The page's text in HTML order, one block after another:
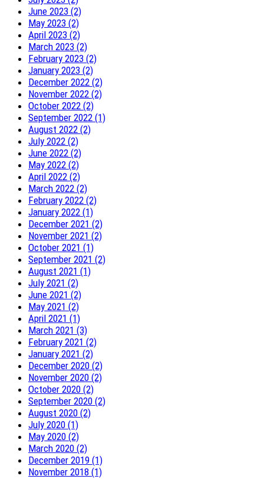
June 2023 (2)
May 2023 (2)
April 2023 (2)
March 2023 (2)
February 2023 (2)
January 2023 (2)
December 2022 (2)
November 2022 (2)
October 2022 (2)
September 2022 (1)
August 2022 (2)
July 2022 (2)
June 2022 (2)
May 2022 (2)
April 2022 (2)
March 2022 (2)
February 2022 (2)
January 2022 (1)
December 2021 (2)
November 2021 (2)
October 2021 (1)
September 2021 (2)
August 2021 (1)
July 2021 (2)
June 2021 (2)
May 2021 (2)
April 2021 (1)
March 2021 (3)
February 2021 (2)
January 2021 (2)
December 2020 (2)
November 2020 (2)
October 2020 (2)
September 2020 (2)
August 2020 (2)
July 2020 (1)
May 2020 (2)
March 2020 (2)
December 2019 (1)
November 2018 (1)